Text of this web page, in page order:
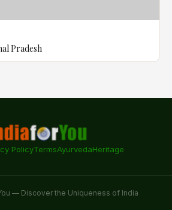
Pradesh
PolicyTermsAyurvedaHeritage
— Discover the Uniqueness of India